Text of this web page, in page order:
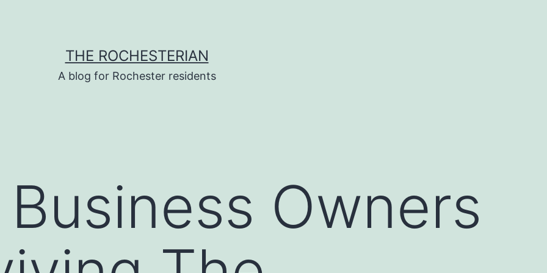
THE ROCHESTERIAN
A blog for Rochester residents
Owners